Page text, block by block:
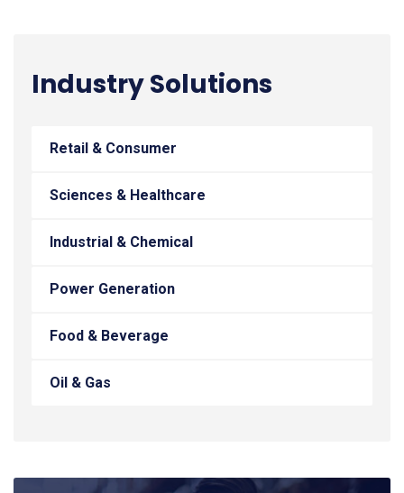
Industry Solutions
Retail & Consumer
Sciences & Healthcare
Industrial & Chemical
Power Generation
Food & Beverage
Oil & Gas